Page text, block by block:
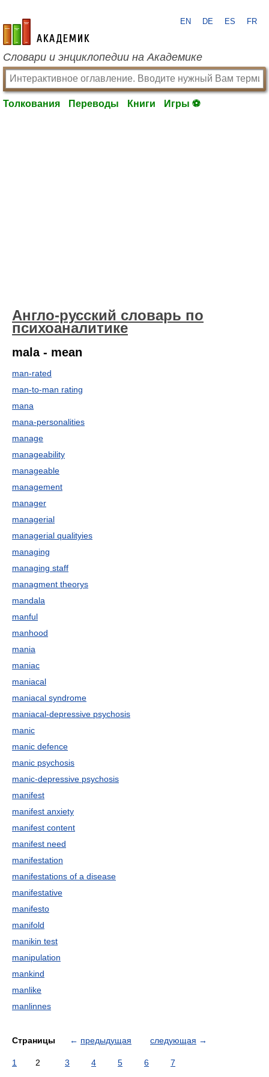
academic.ru
EN DE ES FR
Словари и энциклопедии на Академике
Толкования Переводы Книги Игры ⚽
Англо-русский словарь по
психоаналитике
mala - mean
man-rated
man-to-man rating
mana
mana-personalities
manage
manageability
manageable
management
manager
managerial
managerial qualityies
managing
managing staff
managment theorys
mandala
manful
manhood
mania
maniac
maniacal
maniacal syndrome
maniacal-depressive psychosis
manic
manic defence
manic psychosis
manic-depressive psychosis
manifest
manifest anxiety
manifest content
manifest need
manifestation
manifestations of a disease
manifestative
manifesto
manifold
manikin test
manipulation
mankind
manlike
manlinnes
Страницы ← предыдущая следующая →
1 2 3 4 5 6 7